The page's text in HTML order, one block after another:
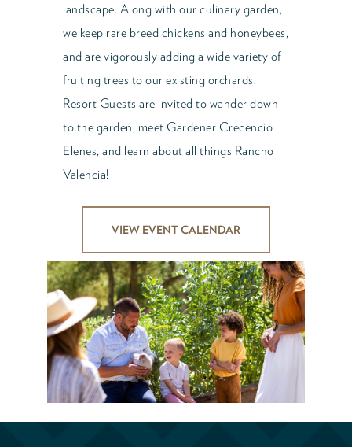
landscape. Along with our culinary garden,
we keep rare breed chickens and honeybees,
and are vigorously adding a wide variety of
fruiting trees to our existing orchards.
Resort Guests are invited to wander down
to the garden, meet Gardener Crecencio
Elenes, and learn about all things Rancho
Valencia!
VIEW EVENT CALENDAR